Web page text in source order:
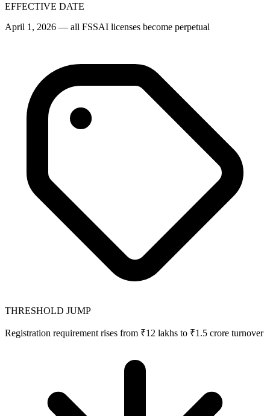
EFFECTIVE DATE
April 1, 2026 — all FSSAI licenses become perpetual
THRESHOLD JUMP
Registration requirement rises from ₹12 lakhs to ₹1.5 crore turnover